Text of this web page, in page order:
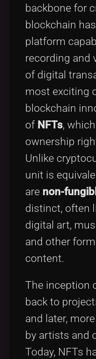
backbone for
blockchain
platform
recording and
of digital
most exciting
blockchain
of NFTs,
ownership
Unlike
unit is
are non-
distinct, often
digital art,
and other
content.
The inception
back to
and later,
by artists and
Today, NFTs